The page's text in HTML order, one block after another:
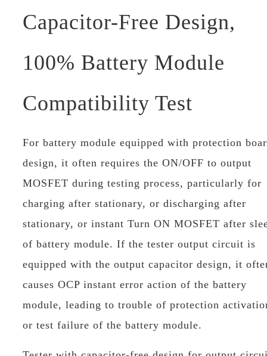
Capacitor-Free Design,
100% Battery Module
Compatibility Test
For battery module equipped with protection
design, it often requires the ON/OFF to output
MOSFET during testing process, particularly for
charging after stationary, or discharging after
stationary, or instant Turn ON MOSFET after
of battery module. If the tester output circuit is
equipped with the output capacitor design, it
causes OCP instant error action of the battery
module, leading to trouble of protection
or test failure of the battery module.